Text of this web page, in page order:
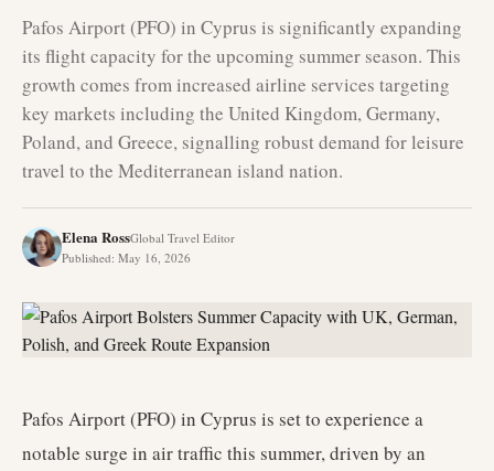
Pafos Airport (PFO) in Cyprus is significantly expanding
its flight capacity for the upcoming summer season. This
growth comes from increased airline services targeting
key markets including the United Kingdom, Germany,
Poland, and Greece, signalling robust demand for leisure
travel to the Mediterranean island nation.
Elena RossGlobal Travel Editor
Published: May 16, 2026
Pafos Airport (PFO) in Cyprus is set to experience a
notable surge in air traffic this summer, driven by an